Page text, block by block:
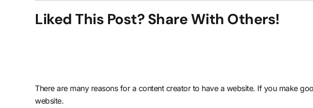
Liked This Post? Share With Others!
There are many reasons for a content creator to have a website. If you make
website.